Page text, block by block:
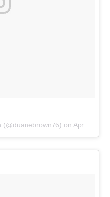
(@duanebrown76) on Apr 2, 2016 at 11:07am PDT